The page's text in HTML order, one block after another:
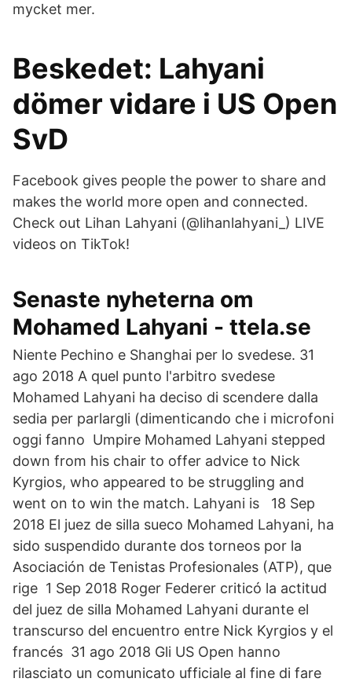
mycket mer.
Beskedet: Lahyani
dömer vidare i US Open
SvD
Facebook gives people the power to share and
makes the world more open and connected.
Check out Lihan Lahyani (@lihanlahyani_) LIVE
videos on TikTok!
Senaste nyheterna om
Mohamed Lahyani - ttela.se
Niente Pechino e Shanghai per lo svedese. 31
ago 2018 A quel punto l'arbitro svedese
Mohamed Lahyani ha deciso di scendere dalla
sedia per parlargli (dimenticando che i microfoni
oggi fanno Umpire Mohamed Lahyani stepped
down from his chair to offer advice to Nick
Kyrgios, who appeared to be struggling and
went on to win the match. Lahyani is 18 Sep
2018 El juez de silla sueco Mohamed Lahyani, ha
sido suspendido durante dos torneos por la
Asociación de Tenistas Profesionales (ATP), que
rige 1 Sep 2018 Roger Federer criticó la actitud
del juez de silla Mohamed Lahyani durante el
transcurso del encuentro entre Nick Kyrgios y el
francés 31 ago 2018 Gli US Open hanno
rilasciato un comunicato ufficiale al fine di fare